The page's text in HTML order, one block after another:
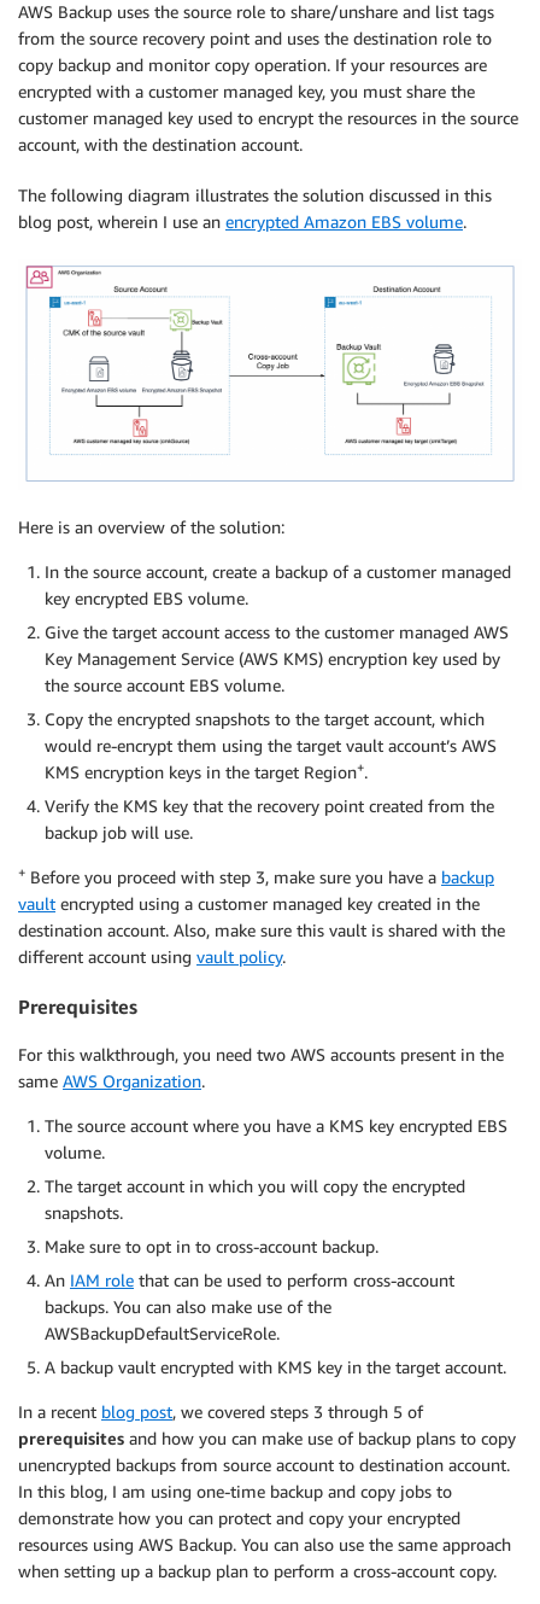
AWS Backup uses the source role to share/unshare and list tags
from the source recovery point and uses the destination role to
copy backup and monitor copy operation. If your resources are
encrypted with a customer managed key, you must share the
customer managed key used to encrypt the resources in the source
account, with the destination account.
The following diagram illustrates the solution discussed in this
blog post, wherein I use an encrypted Amazon EBS volume.
Here is an overview of the solution:
In the source account, create a backup of a customer managed
key encrypted EBS volume.
Give the target account access to the customer managed AWS
Key Management Service (AWS KMS) encryption key used by
the source account EBS volume.
Copy the encrypted snapshots to the target account, which
would re-encrypt them using the target vault account’s AWS
KMS encryption keys in the target Region+.
Verify the KMS key that the recovery point created from the
backup job will use.
+ Before you proceed with step 3, make sure you have a backup
vault encrypted using a customer managed key created in the
destination account. Also, make sure this vault is shared with the
different account using vault policy.
Prerequisites
For this walkthrough, you need two AWS accounts present in the
same AWS Organization.
The source account where you have a KMS key encrypted EBS
volume.
The target account in which you will copy the encrypted
snapshots.
Make sure to opt in to cross-account backup.
An IAM role that can be used to perform cross-account
backups. You can also make use of the
AWSBackupDefaultServiceRole.
A backup vault encrypted with KMS key in the target account.
In a recent blog post, we covered steps 3 through 5 of
prerequisites and how you can make use of backup plans to copy
unencrypted backups from source account to destination account.
In this blog, I am using one-time backup and copy jobs to
demonstrate how you can protect and copy your encrypted
resources using AWS Backup. You can also use the same approach
when setting up a backup plan to perform a cross-account copy.